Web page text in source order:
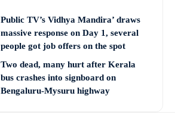
Public TV’s Vidhya Mandira’ draws
massive response on Day 1, several
people got job offers on the spot
Two dead, many hurt after Kerala
bus crashes into signboard on
Bengaluru-Mysuru highway